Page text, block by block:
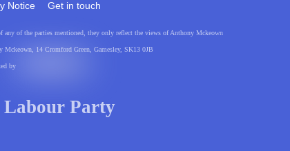
Notice Get in touch
of the parties mentioned, they only reflect the views of Anthony Mckeown
Mckeown, 14 Cromford Green, Gamesley, SK13 0JB
by
Labour Party